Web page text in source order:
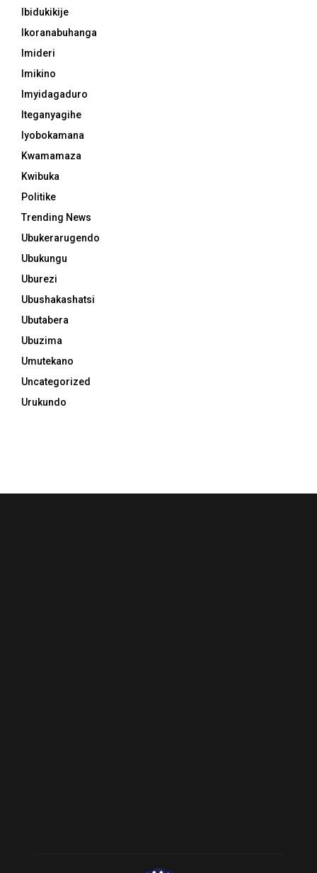
Ibidukikije
Ikoranabuhanga
Imideri
Imikino
Imyidagaduro
Iteganyagihe
Iyobokamana
Kwamamaza
Kwibuka
Politike
Trending News
Ubukerarugendo
Ubukungu
Uburezi
Ubushakashatsi
Ubutabera
Ubuzima
Umutekano
Uncategorized
Urukundo